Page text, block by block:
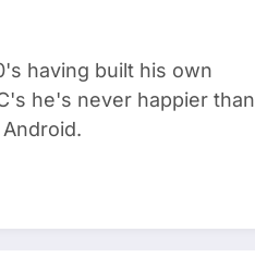
having built his own
he's never happier than